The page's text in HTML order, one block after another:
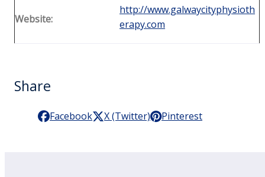
Website:
http://www.galwaycityphysioth
erapy.com
Share
Facebook X (Twitter) Pinterest